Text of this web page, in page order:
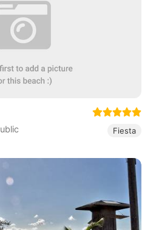
Fiesta